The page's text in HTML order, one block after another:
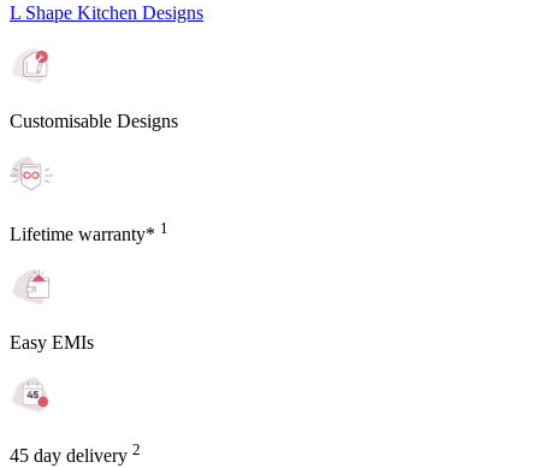
L Shape Kitchen Designs
Customisable Designs
Lifetime warranty* 1
Easy EMIs
45 day delivery 2